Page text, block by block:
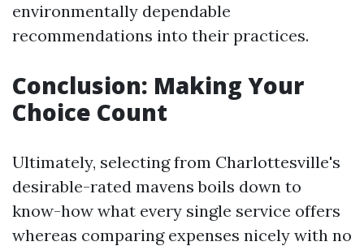
environmentally dependable
recommendations into their practices.
Conclusion: Making Your
Choice Count
Ultimately, selecting from Charlottesville's
desirable-rated mavens boils down to
know-how what every single service offers
whereas comparing expenses nicely with no